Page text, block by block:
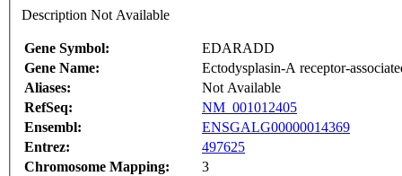
Description Not Available
Gene Symbol:
EDARADD
Gene Name:
Ectodysplasin-A receptor-
Aliases:
Not Available
RefSeq:
NM_001012405
Ensembl:
ENSGALG00000014369
Entrez:
497625
Chromosome Mapping:
3